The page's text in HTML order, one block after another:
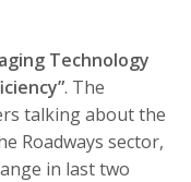
Technology
”. The
talking about the
Roadways sector,
in last two